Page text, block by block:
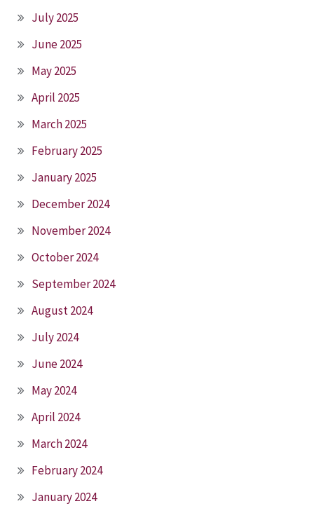
July 2025
June 2025
May 2025
April 2025
March 2025
February 2025
January 2025
December 2024
November 2024
October 2024
September 2024
August 2024
July 2024
June 2024
May 2024
April 2024
March 2024
February 2024
January 2024